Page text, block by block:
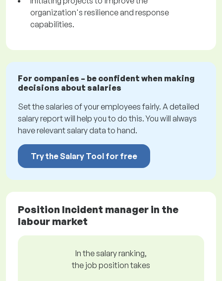
organization's resilience and response
capabilities.
For companies – be confident when making
decisions about salaries
Set the salaries of your employees fairly. A detailed
salary report will help you to do this. You will always
have relevant salary data to hand.
Try the Salary Tool for free
Position Incident manager in the
labour market
In the salary ranking,
the job position takes